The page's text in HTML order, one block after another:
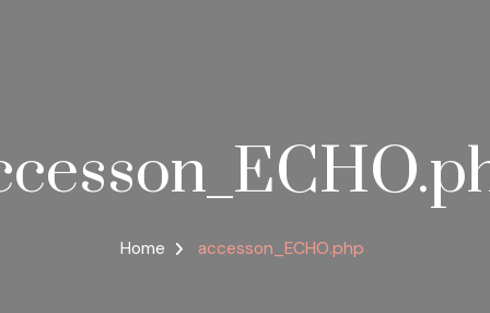
Home accesson_ECHO.php